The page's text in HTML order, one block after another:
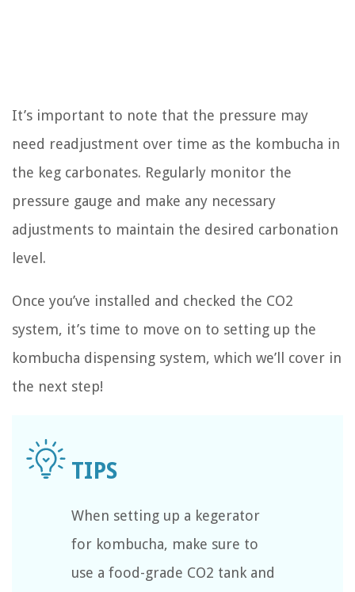
It’s important to note that the pressure may
need readjustment over time as the kombucha in
the keg carbonates. Regularly monitor the
pressure gauge and make any necessary
adjustments to maintain the desired carbonation
level.
Once you’ve installed and checked the CO2
system, it’s time to move on to setting up the
kombucha dispensing system, which we’ll cover in
the next step!
When setting up a kegerator
for kombucha, make sure to
use a food-grade CO2 tank and